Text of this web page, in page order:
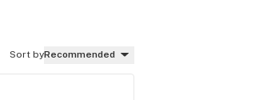
Sort byRecommended